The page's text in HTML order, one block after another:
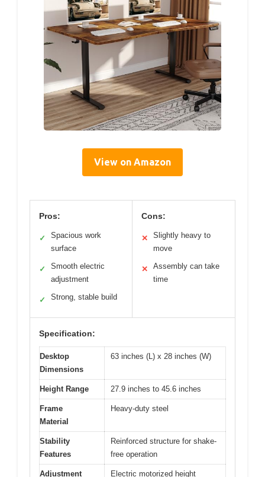
View on Amazon
Pros:
✓
Spacious work
surface
✓
Smooth electric
adjustment
✓ Strong, stable build
Cons:
✕
Slightly heavy to
move
✕
Assembly can take
time
Specification:
Desktop
Dimensions
63 inches (L) x 28 inches (W)
Height Range 27.9 inches to 45.6 inches
Frame
Material
Heavy-duty steel
Stability
Features
Reinforced structure for shake-
free operation
Adjustment Electric motorized height